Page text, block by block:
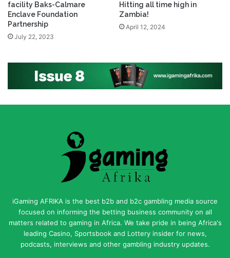
facility Baks-Calmare
Enclave Foundation
Partnership
July 22, 2023
Hitting all time high in
Zambia!
April 12, 2024
iGaming AFRIKA is the best b2b and b2c gambling media source
focused on informing the betting business community on all
matters related to gaming in Africa. We take pride in being Africa's
leading Casino, Sportsbook and Lottery insider for news,
podcasts, interviews and other gambling industry updates.